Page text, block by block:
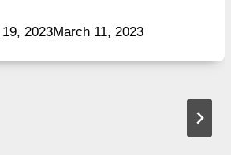
2023March 11, 2023